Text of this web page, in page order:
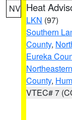
NV Heat
LKN (97)
Southern
County,
Eureka
County,
VTEC# 7